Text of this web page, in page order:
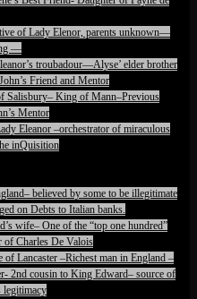
of Lady Elenor, parents unknown—
—
troubadour—Alyse’ elder brother
Friend and Mentor
Salisbury– King of Mann–Previous
Mentor
Eleanor –orchestrator of miraculous
inQuisition
believed by some to be illegitimate
on Debts to Italian banks.
wife– One of the “top one hundred”
of Charles De Valois
Lancaster –Richest man in England –
2nd cousin to King Edward– source of
legitimacy